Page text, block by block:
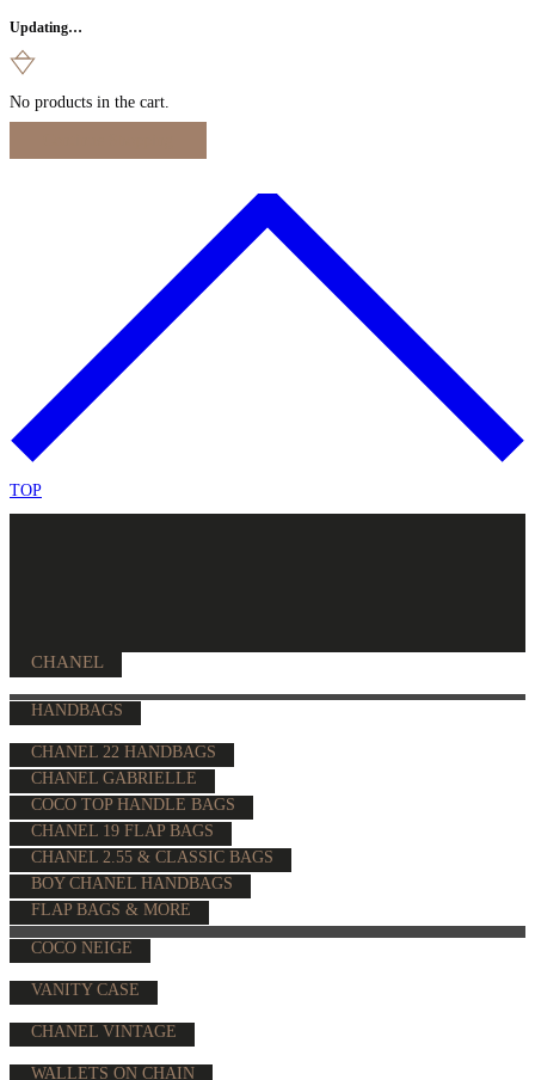
Updating…
No products in the cart.
TOP
CHANEL
HANDBAGS
CHANEL 22 HANDBAGS
CHANEL GABRIELLE
COCO TOP HANDLE BAGS
CHANEL 19 FLAP BAGS
CHANEL 2.55 & CLASSIC BAGS
BOY CHANEL HANDBAGS
FLAP BAGS & MORE
COCO NEIGE
VANITY CASE
CHANEL VINTAGE
WALLETS ON CHAIN